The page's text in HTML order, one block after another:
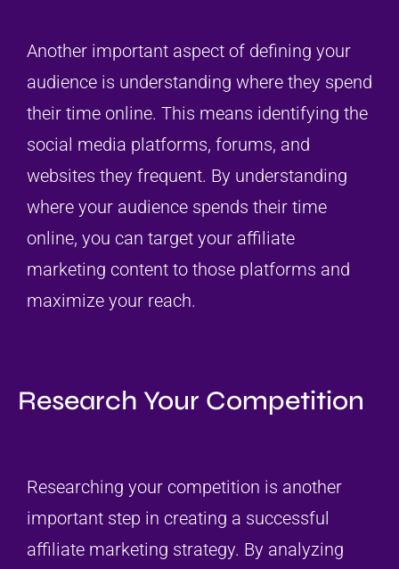
Another important aspect of defining your
audience is understanding where they spend
their time online. This means identifying the
social media platforms, forums, and
websites they frequent. By understanding
where your audience spends their time
online, you can target your affiliate
marketing content to those platforms and
maximize your reach.
Research Your Competition
Researching your competition is another
important step in creating a successful
affiliate marketing strategy. By analyzing